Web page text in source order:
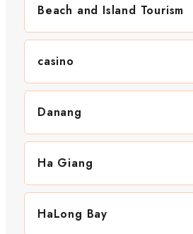
Beach and Island Tourism
casino
Danang
Ha Giang
HaLong Bay